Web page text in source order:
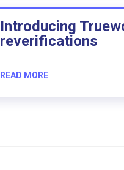
Introducing
reverifications
READ MORE